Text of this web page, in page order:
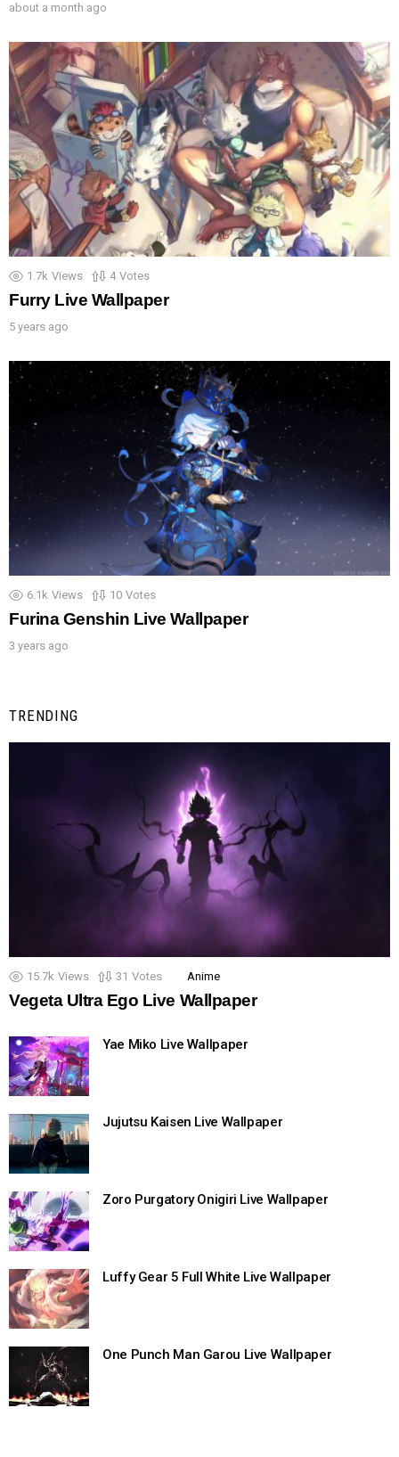
about a month ago
1.7k Views 4 Votes
Furry Live Wallpaper
5 years ago
6.1k Views 10 Votes
Furina Genshin Live Wallpaper
3 years ago
TRENDING
15.7k Views 31 Votes Anime
Vegeta Ultra Ego Live Wallpaper
Yae Miko Live Wallpaper
Jujutsu Kaisen Live Wallpaper
Zoro Purgatory Onigiri Live Wallpaper
Luffy Gear 5 Full White Live Wallpaper
One Punch Man Garou Live Wallpaper